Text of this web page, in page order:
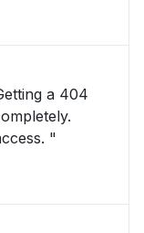
a 404
"